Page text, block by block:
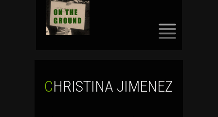
CHRISTINA JIMENEZ